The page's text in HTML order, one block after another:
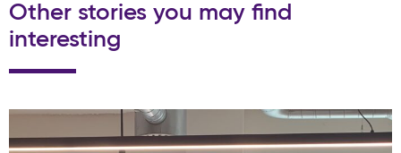
Other stories you may find
interesting